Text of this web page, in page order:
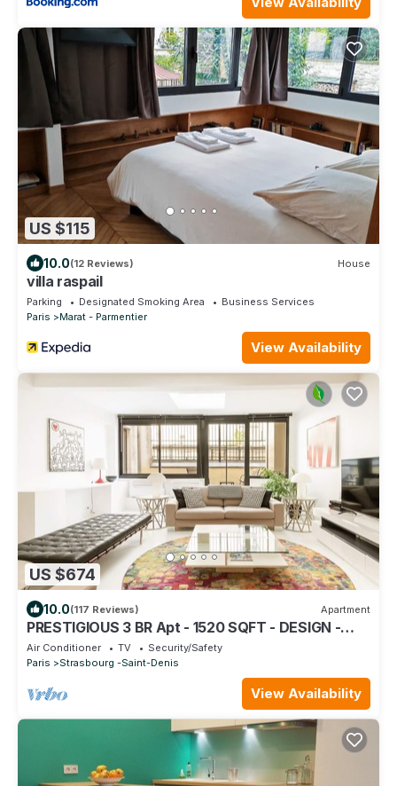
US $115
10.0(12 Reviews) House
villa raspail
Parking Designated Smoking Area
Business Services
Paris
Marat - Parmentier
View Availability
US $674
10.0(117 Reviews) Apartment
PRESTIGIOUS 3 BR Apt - 1520 SQFT - DESIGN -
FULL AIR CONDITIONNING
Air Conditioner TV
Security/Safety
Paris
Strasbourg -Saint-Denis
View Availability